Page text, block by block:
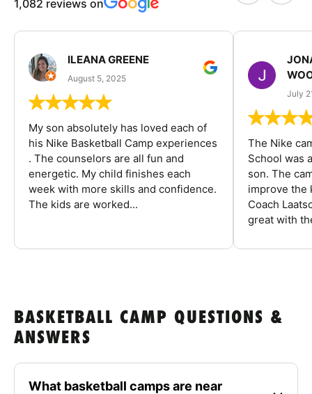
1,082 reviews on
ILEANA GREENE
August 5, 2025
My son absolutely has loved each of
his Nike Basketball Camp experiences
. The counselors are all fun and
energetic. My child finishes each
week with more skills and confidence.
The kids are worked...
July
The Nike
School was
son. The
improve the
Coach
great with
BASKETBALL CAMP QUESTIONS &
ANSWERS
What basketball camps are near